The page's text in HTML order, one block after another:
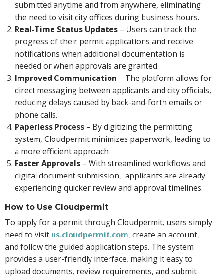
submitted anytime and from anywhere, eliminating
the need to visit city offices during business hours.
Real-Time Status Updates – Users can track the
progress of their permit applications and receive
notifications when additional documentation is
needed or when approvals are granted.
Improved Communication – The platform allows for
direct messaging between applicants and city officials,
reducing delays caused by back-and-forth emails or
phone calls.
Paperless Process – By digitizing the permitting
system, Cloudpermit minimizes paperwork, leading to
a more efficient approach.
Faster Approvals – With streamlined workflows and
digital document submission, applicants are already
experiencing quicker review and approval timelines.
How to Use Cloudpermit
To apply for a permit through Cloudpermit, users simply
need to visit us.cloudpermit.com, create an account,
and follow the guided application steps. The system
provides a user-friendly interface, making it easy to
upload documents, review requirements, and submit